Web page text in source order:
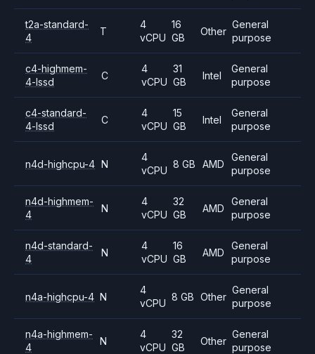
t2a-standard-
4
T
4
vCPU
16
GB
Other
General
purpose
c4-highmem-
4-lssd
C
4
vCPU
31
GB
Intel
General
purpose
c4-standard-
4-lssd
C
4
vCPU
15
GB
Intel
General
purpose
n4d-highcpu-4 N
4
vCPU
8 GB AMD
General
purpose
n4d-highmem-
4
N
4
vCPU
32
GB
AMD
General
purpose
n4d-standard-
4
N
4
vCPU
16
GB
AMD
General
purpose
n4a-highcpu-4 N
4
vCPU
8 GB Other
General
purpose
n4a-highmem-
4
N
4
vCPU
32
GB
Other
General
purpose